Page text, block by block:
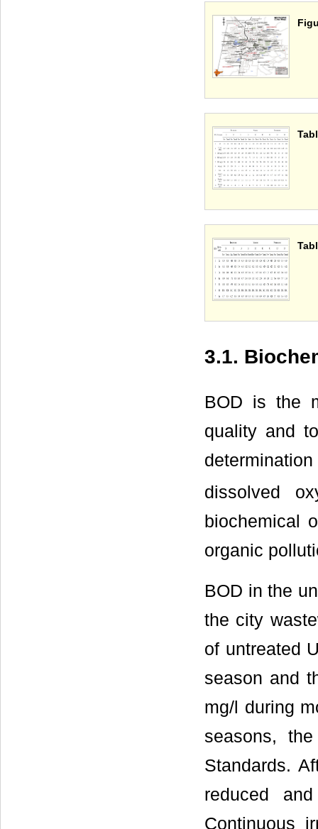
3.1.
BOD is the
quality and
dissolved
biochemical
organic
BOD in the
the city
of untreated
season and
mg/l during
seasons,
Standards.
reduced
Continuous